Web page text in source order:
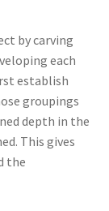
by carving
each
establish
groupings
depth in the
This gives
the